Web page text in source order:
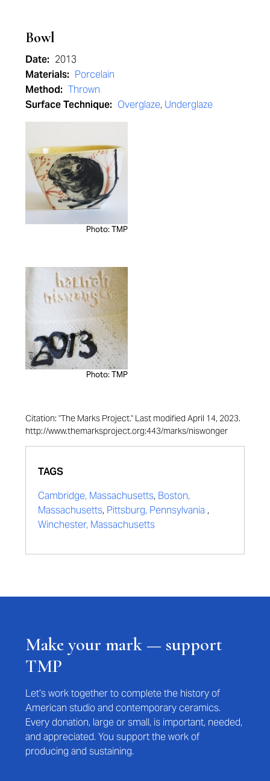
Bowl
Date: 2013
Materials: Porcelain
Method: Thrown
Surface Technique: Overglaze, Underglaze
Photo: TMP
Photo: TMP
Citation: "The Marks Project." Last modified April 14, 2023.
http://www.themarksproject.org:443/marks/niswonger
TAGS
Cambridge, Massachusetts, Boston,
Massachusetts, Pittsburg, Pennsylvania ,
Winchester, Massachusetts
Make your mark — support
TMP
Let’s work together to complete the history of
American studio and contemporary ceramics.
Every donation, large or small, is important, needed,
and appreciated. You support the work of
producing and sustaining.